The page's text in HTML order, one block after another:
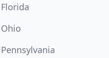
Florida
Ohio
Pennsylvania